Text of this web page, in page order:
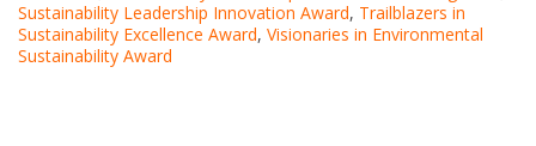
Sustainability Leadership Innovation Award, Trailblazers in
Sustainability Excellence Award, Visionaries in Environmental
Sustainability Award